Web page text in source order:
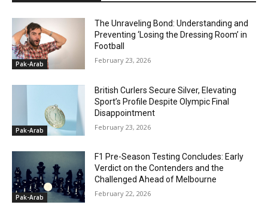
Pak-Arab
The Unraveling Bond: Understanding and
Preventing ‘Losing the Dressing Room’ in
Football
February 23, 2026
Pak-Arab
British Curlers Secure Silver, Elevating
Sport’s Profile Despite Olympic Final
Disappointment
February 23, 2026
Pak-Arab
F1 Pre-Season Testing Concludes: Early
Verdict on the Contenders and the
Challenged Ahead of Melbourne
February 22, 2026